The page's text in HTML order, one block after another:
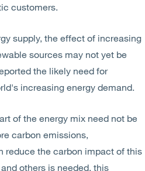
customers.
supply, the effect of increasing
sources may not yet be
the likely need for
increasing energy demand.
of the energy mix need not be
carbon emissions,
reduce the carbon impact of this
others is needed, this